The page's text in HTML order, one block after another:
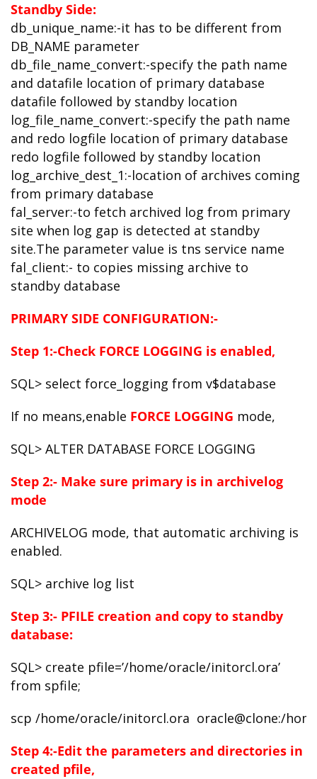
Standby Side:
db_unique_name:-it has to be different from
DB_NAME parameter
db_file_name_convert:-specify the path name
and datafile location of primary database
datafile followed by standby location
log_file_name_convert:-specify the path name
and redo logfile location of primary database
redo logfile followed by standby location
log_archive_dest_1:-location of archives coming
from primary database
fal_server:-to fetch archived log from primary
site when log gap is detected at standby
site.The parameter value is tns service name
fal_client:- to copies missing archive to
standby database
PRIMARY SIDE CONFIGURATION:-
Step 1:-Check FORCE LOGGING is enabled,
SQL> select force_logging from v$database
If no means,enable FORCE LOGGING mode,
SQL> ALTER DATABASE FORCE LOGGING
Step 2:- Make sure primary is in archivelog
mode
ARCHIVELOG mode, that automatic archiving is
enabled.
SQL> archive log list
Step 3:- PFILE creation and copy to standby
database:
SQL> create pfile=’/home/oracle/initorcl.ora’
from spfile;
scp /home/oracle/initorcl.ora oracle@clone:/
Step 4:-Edit the parameters and directories in
created pfile,